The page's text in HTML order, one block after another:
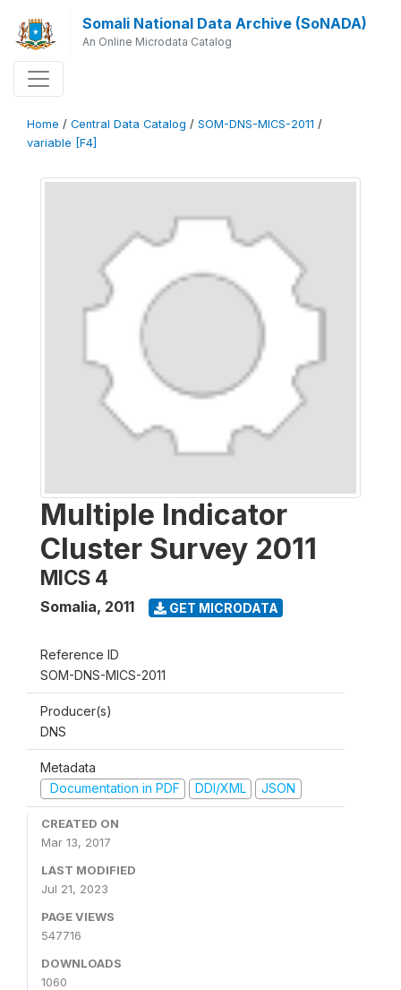
Somali National Data Archive (SoNADA)
An Online Microdata Catalog
Home / Central Data Catalog / SOM-DNS-MICS-2011 /
variable [F4]
Multiple Indicator
Cluster Survey 2011
MICS 4
Somalia, 2011 GET MICRODATA
Reference ID
SOM-DNS-MICS-2011
Producer(s)
DNS
Metadata
Documentation in PDF
DDI/XML JSON
CREATED ON
Mar 13, 2017
LAST MODIFIED
Jul 21, 2023
PAGE VIEWS
547716
DOWNLOADS
1060